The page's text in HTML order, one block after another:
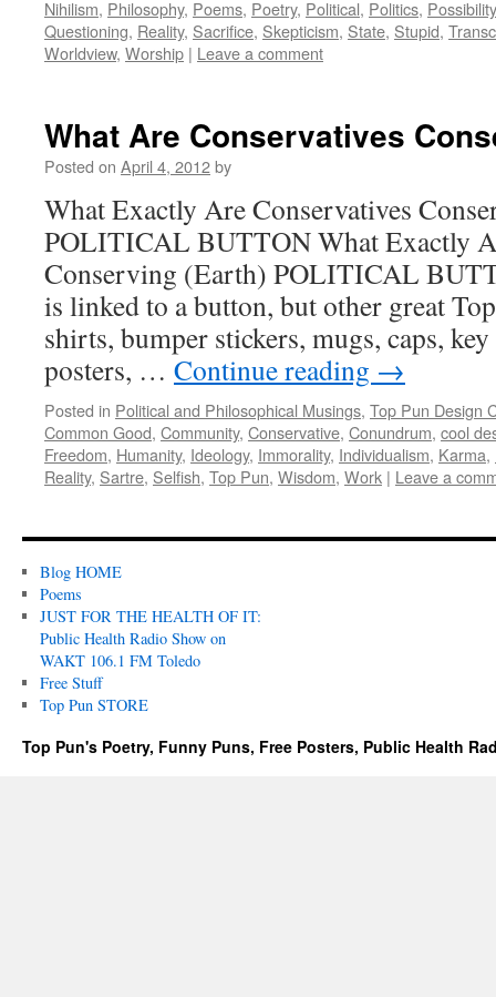
Nihilism, Philosophy, Poems, Poetry, Political, Politics, Possibility
Questioning, Reality, Sacrifice, Skepticism, State, Stupid,
Worldview, Worship | Leave a comment
What Are Conservatives
Posted on April 4, 2012by
What Exactly Are Conservatives
POLITICAL BUTTON What Exactly
Conserving (Earth) POLITICAL
is linked to a button, but other great
shirts, bumper stickers, mugs, caps,
posters, … Continue reading →
Posted in Political and Philosophical Musings, Top Pun Design
Common Good, Community, Conservative, Conundrum, cool
Freedom, Humanity, Ideology, Immorality, Individualism, Karma,
Reality, Sartre, Selfish, Top Pun, Wisdom, Work | Leave a
Blog HOME
Poems
JUST FOR THE HEALTH OF IT:
Public Health Radio Show on
WAKT 106.1 FM Toledo
Free Stuff
Top Pun STORE
Top Pun's Poetry, Funny Puns, Free Posters, Public Health